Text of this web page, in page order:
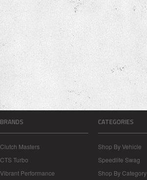
BRANDS
Clutch Masters
CTS Turbo
Vibrant Performance
CATEGORIES
Shop By Vehicle
Speedlife Swag
Shop By Category